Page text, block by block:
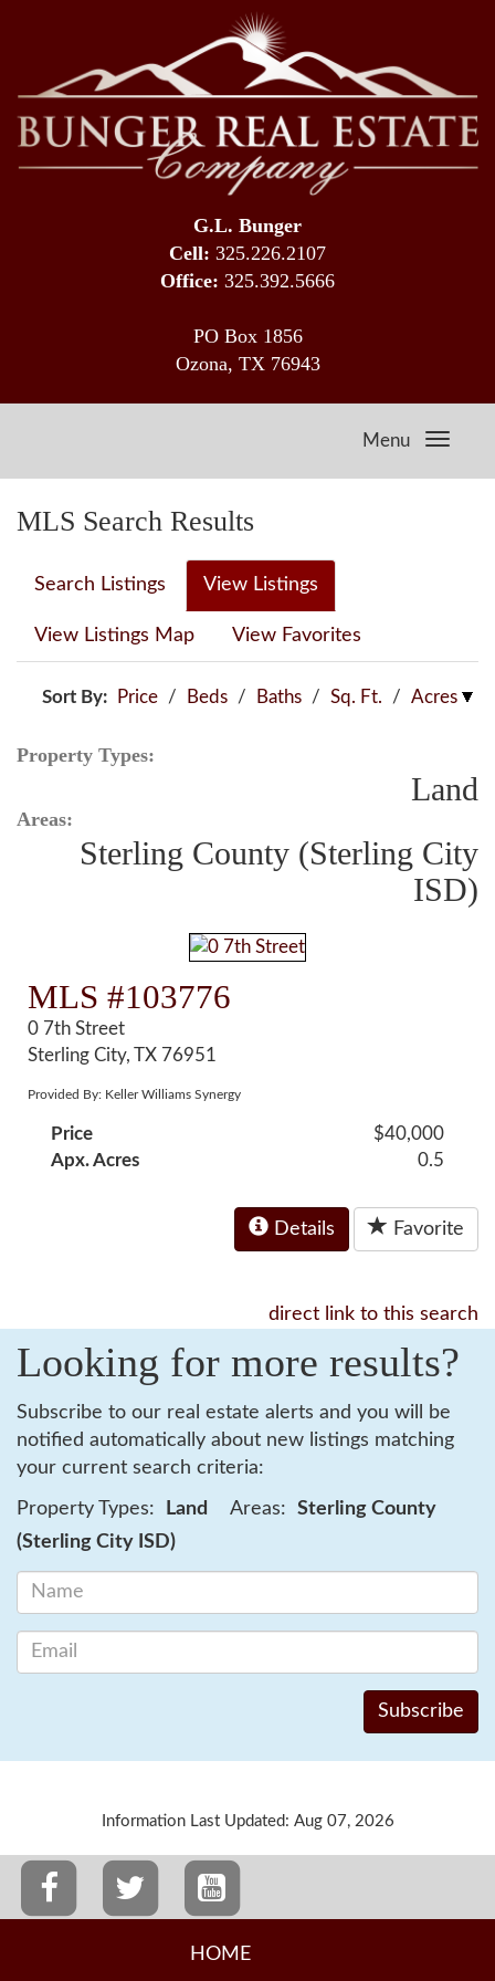
G.L. Bunger
Cell: 325.226.2107
Office: 325.392.5666
PO Box 1856
Ozona, TX 76943
Menu
MLS Search Results
Search Listings View Listings
View Listings Map View Favorites
Sort By: Price / Beds / Baths / Sq. Ft. / Acres
Property Types:
Land
Areas:
Sterling County (Sterling City
ISD)
MLS #103776
0 7th Street
Sterling City, TX 76951
Provided By: Keller Williams Synergy
Price
$40,000
Apx. Acres
0.5
Details Favorite
direct link to this search
Looking for more results?
Subscribe to our real estate alerts and you will be
notified automatically about new listings matching
your current search criteria:
Property Types: Land Areas:
Sterling County
(Sterling City ISD)
Information Last Updated: Aug 07, 2026
HOME